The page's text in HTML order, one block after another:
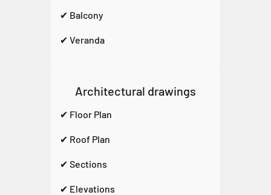
✔ Balcony
✔ Veranda
Architectural drawings
✔ Floor Plan
✔ Roof Plan
✔ Sections
✔ Elevations